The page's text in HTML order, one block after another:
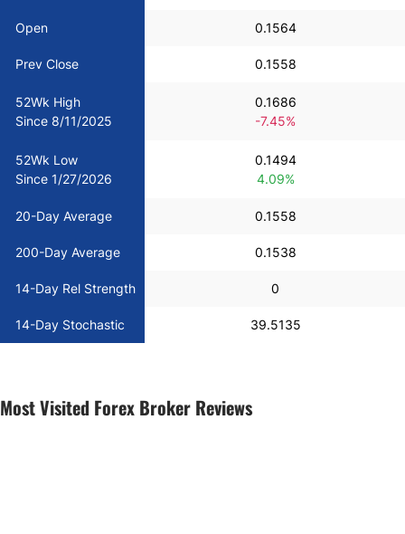
Stocks
All Currencies
Commodities
Open 0.1564
Prev Close 0.1558
52Wk High
Since 8/11/2025
0.1686
-7.45%
52Wk Low
Since 1/27/2026
0.1494
4.09%
20-Day Average 0.1558
200-Day Average 0.1538
14-Day Rel Strength 0
14-Day Stochastic 39.5135
Most Visited Forex Broker Reviews